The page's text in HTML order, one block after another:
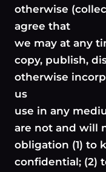
otherwise
agree that
we may at any
copy, publish,
otherwise
us
use in any
are not and will
obligation (1) to
confidential; (2)